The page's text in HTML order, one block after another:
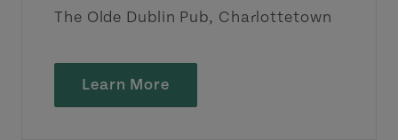
The Olde Dublin Pub, Charlottetown
Learn More